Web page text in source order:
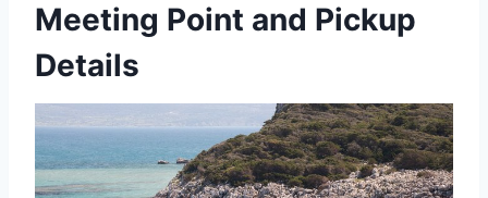
Meeting Point and Pickup
Details